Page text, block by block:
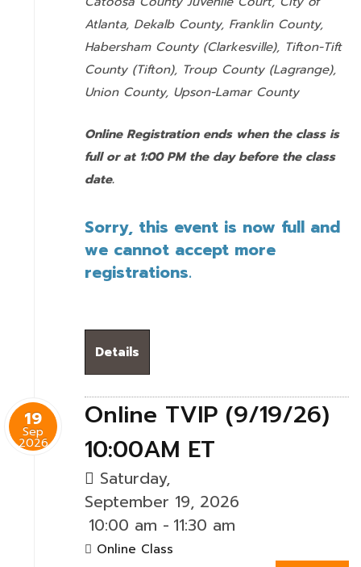
Atlanta, Dekalb County, Franklin County,
Habersham County (Clarkesville), Tifton-Tift
County (Tifton), Troup County (Lagrange),
Union County, Upson-Lamar County
Online Registration ends when the class is
full or at 1:00 PM the day before the class
date.
Sorry, this event is now full and
we cannot accept more
registrations.
Details
19
Sep
2026
Online TVIP (9/19/26)
10:00AM ET
Saturday,
September 19, 2026
10:00 am - 11:30 am
Online Class